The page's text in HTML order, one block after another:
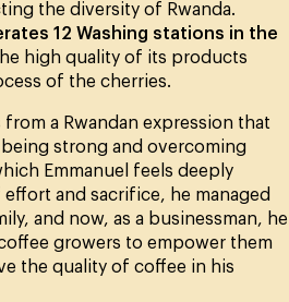
the diversity of Rwanda.
12 Washing stations in the
high quality of its products
of the cherries.
from a Rwandan expression that
strong and overcoming
Emmanuel feels deeply
and sacrifice, he managed
and now, as a businessman, he
growers to empower them
the quality of coffee in his